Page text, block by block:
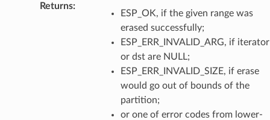
Returns:
ESP_OK, if the given range was
erased successfully;
ESP_ERR_INVALID_ARG, if iterator
or dst are NULL;
ESP_ERR_INVALID_SIZE, if erase
would go out of bounds of the
partition;
or one of error codes from lower-